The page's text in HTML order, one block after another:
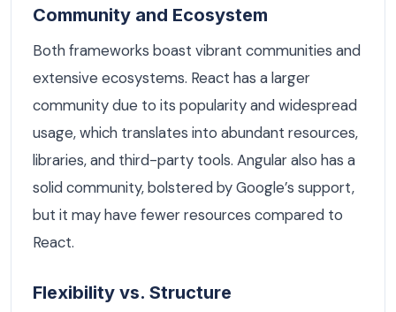
Community and Ecosystem
Both frameworks boast vibrant communities and
extensive ecosystems. React has a larger
community due to its popularity and widespread
usage, which translates into abundant resources,
libraries, and third-party tools. Angular also has a
solid community, bolstered by Google’s support,
but it may have fewer resources compared to
React.
Flexibility vs. Structure